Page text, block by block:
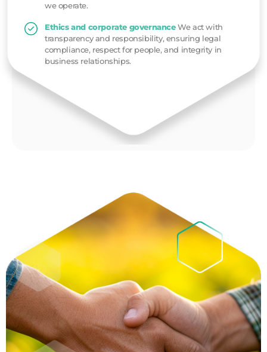
we operate.
Ethics and corporate governanceWe act with
transparency and responsibility, ensuring legal
compliance, respect for people, and integrity in
business relationships.